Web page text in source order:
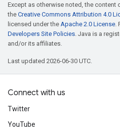
Except as otherwise noted, the content
the Creative Commons Attribution 4.0
licensed under the Apache 2.0 License.
Developers Site Policies. Java is a
and/or its affiliates.
Last updated 2026-06-30 UTC.
Connect with us
Twitter
YouTube